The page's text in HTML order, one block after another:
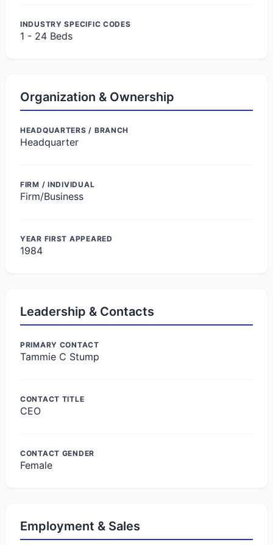
INDUSTRY SPECIFIC CODES
1 - 24 Beds
Organization & Ownership
HEADQUARTERS / BRANCH
Headquarter
FIRM / INDIVIDUAL
Firm/Business
YEAR FIRST APPEARED
1984
Leadership & Contacts
PRIMARY CONTACT
Tammie C Stump
CONTACT TITLE
CEO
CONTACT GENDER
Female
Employment & Sales